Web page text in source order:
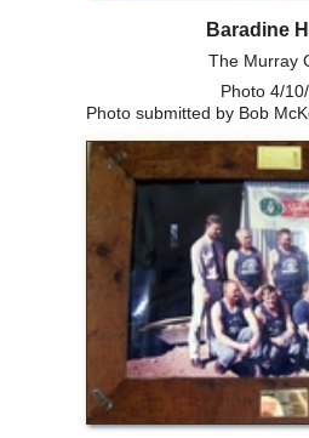
Baradine
The Murray
Photo 4/10/
Photo submitted by Bob